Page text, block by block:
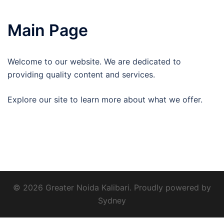
Main Page
Welcome to our website. We are dedicated to
providing quality content and services.
Explore our site to learn more about what we offer.
© 2026 Greater Noida Kalibari. Proudly powered by
Sydney